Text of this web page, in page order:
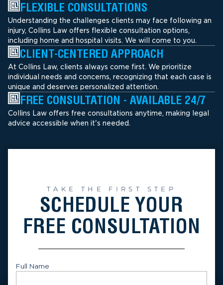
FLEXIBLE CONSULTATIONS
Understanding the challenges clients may face following an
injury, Collins Law offers flexible consultation options,
including home and hospital visits. We will come to you.
CLIENT-CENTERED APPROACH
At Collins Law, clients always come first. We prioritize
individual needs and concerns, recognizing that each case is
unique and deserves personalized attention.
FREE CONSULTATION - AVAILABLE 24/7
Collins Law offers free consultations anytime, making legal
advice accessible when it's needed.
TAKE THE FIRST STEP
SCHEDULE YOUR
FREE CONSULTATION
Full Name